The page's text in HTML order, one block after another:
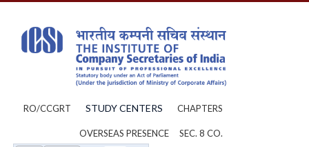
RO/CCGRT STUDY CENTERS CHAPTERS
OVERSEAS PRESENCE SEC. 8 CO.